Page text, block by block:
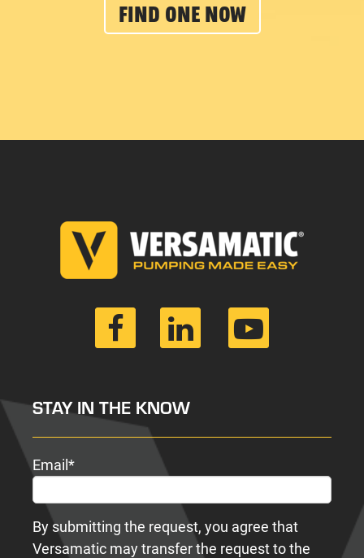
FIND ONE NOW
STAY IN THE KNOW
Email*
By submitting the request, you agree that
Versamatic may transfer the request to the